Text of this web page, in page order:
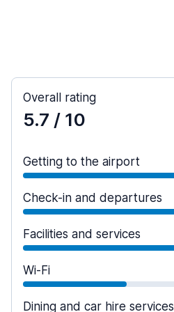
Overall rating
5.7 / 10
Getting to the airport
Check-in and departures
Facilities and services
Wi-Fi
Dining and car hire services